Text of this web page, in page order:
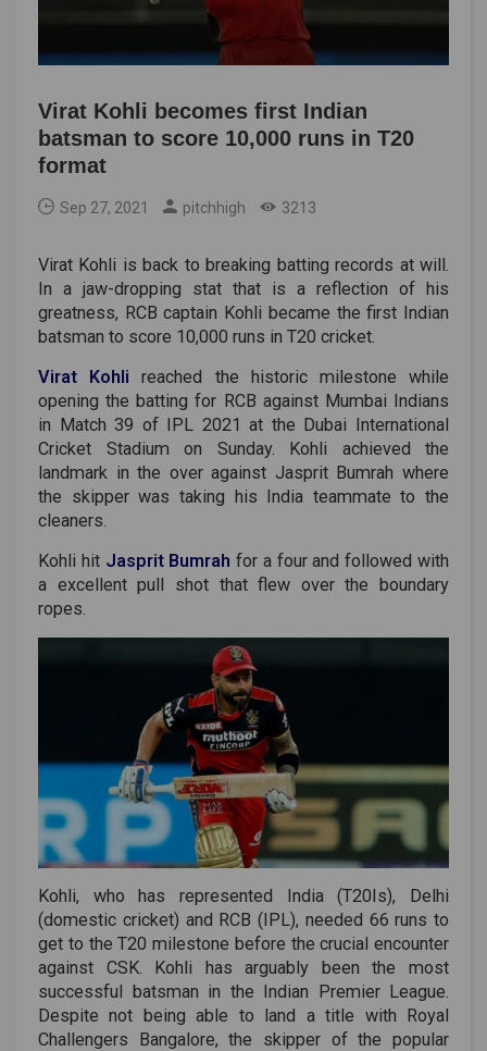
Virat Kohli becomes first Indian
batsman to score 10,000 runs in T20
format
Sep 27, 2021 pitchhigh 3213
Virat Kohli is back to breaking batting records at will.
In a jaw-dropping stat that is a reflection of his
greatness, RCB captain Kohli became the first Indian
batsman to score 10,000 runs in T20 cricket.
Virat Kohli reached the historic milestone while
opening the batting for RCB against Mumbai Indians
in Match 39 of IPL 2021 at the Dubai International
Cricket Stadium on Sunday. Kohli achieved the
landmark in the over against Jasprit Bumrah where
the skipper was taking his India teammate to the
cleaners.
Kohli hit Jasprit Bumrah for a four and followed with
a excellent pull shot that flew over the boundary
ropes.
Kohli, who has represented India (T20Is), Delhi
(domestic cricket) and RCB (IPL), needed 66 runs to
get to the T20 milestone before the crucial encounter
against CSK. Kohli has arguably been the most
successful batsman in the Indian Premier League.
Despite not being able to land a title with Royal
Challengers Bangalore, the skipper of the popular